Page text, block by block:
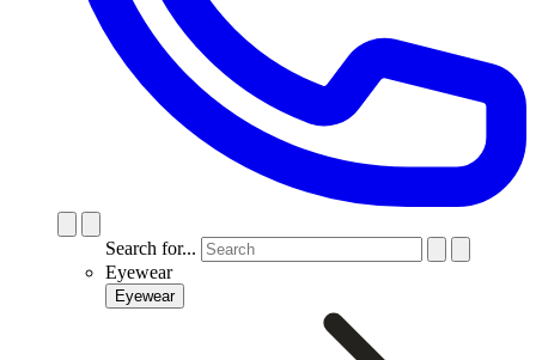
Search for...
Eyewear
Eyewear